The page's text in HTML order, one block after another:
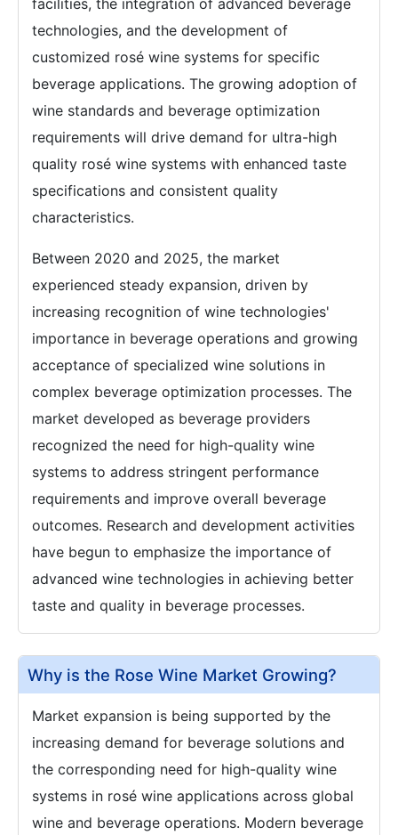
facilities, the integration of advanced beverage
technologies, and the development of
customized rosé wine systems for specific
beverage applications. The growing adoption of
wine standards and beverage optimization
requirements will drive demand for ultra-high
quality rosé wine systems with enhanced taste
specifications and consistent quality
characteristics.
Between 2020 and 2025, the market
experienced steady expansion, driven by
increasing recognition of wine technologies'
importance in beverage operations and growing
acceptance of specialized wine solutions in
complex beverage optimization processes. The
market developed as beverage providers
recognized the need for high-quality wine
systems to address stringent performance
requirements and improve overall beverage
outcomes. Research and development activities
have begun to emphasize the importance of
advanced wine technologies in achieving better
taste and quality in beverage processes.
Why is the Rose Wine Market Growing?
Market expansion is being supported by the
increasing demand for beverage solutions and
the corresponding need for high-quality wine
systems in rosé wine applications across global
wine and beverage operations. Modern beverage